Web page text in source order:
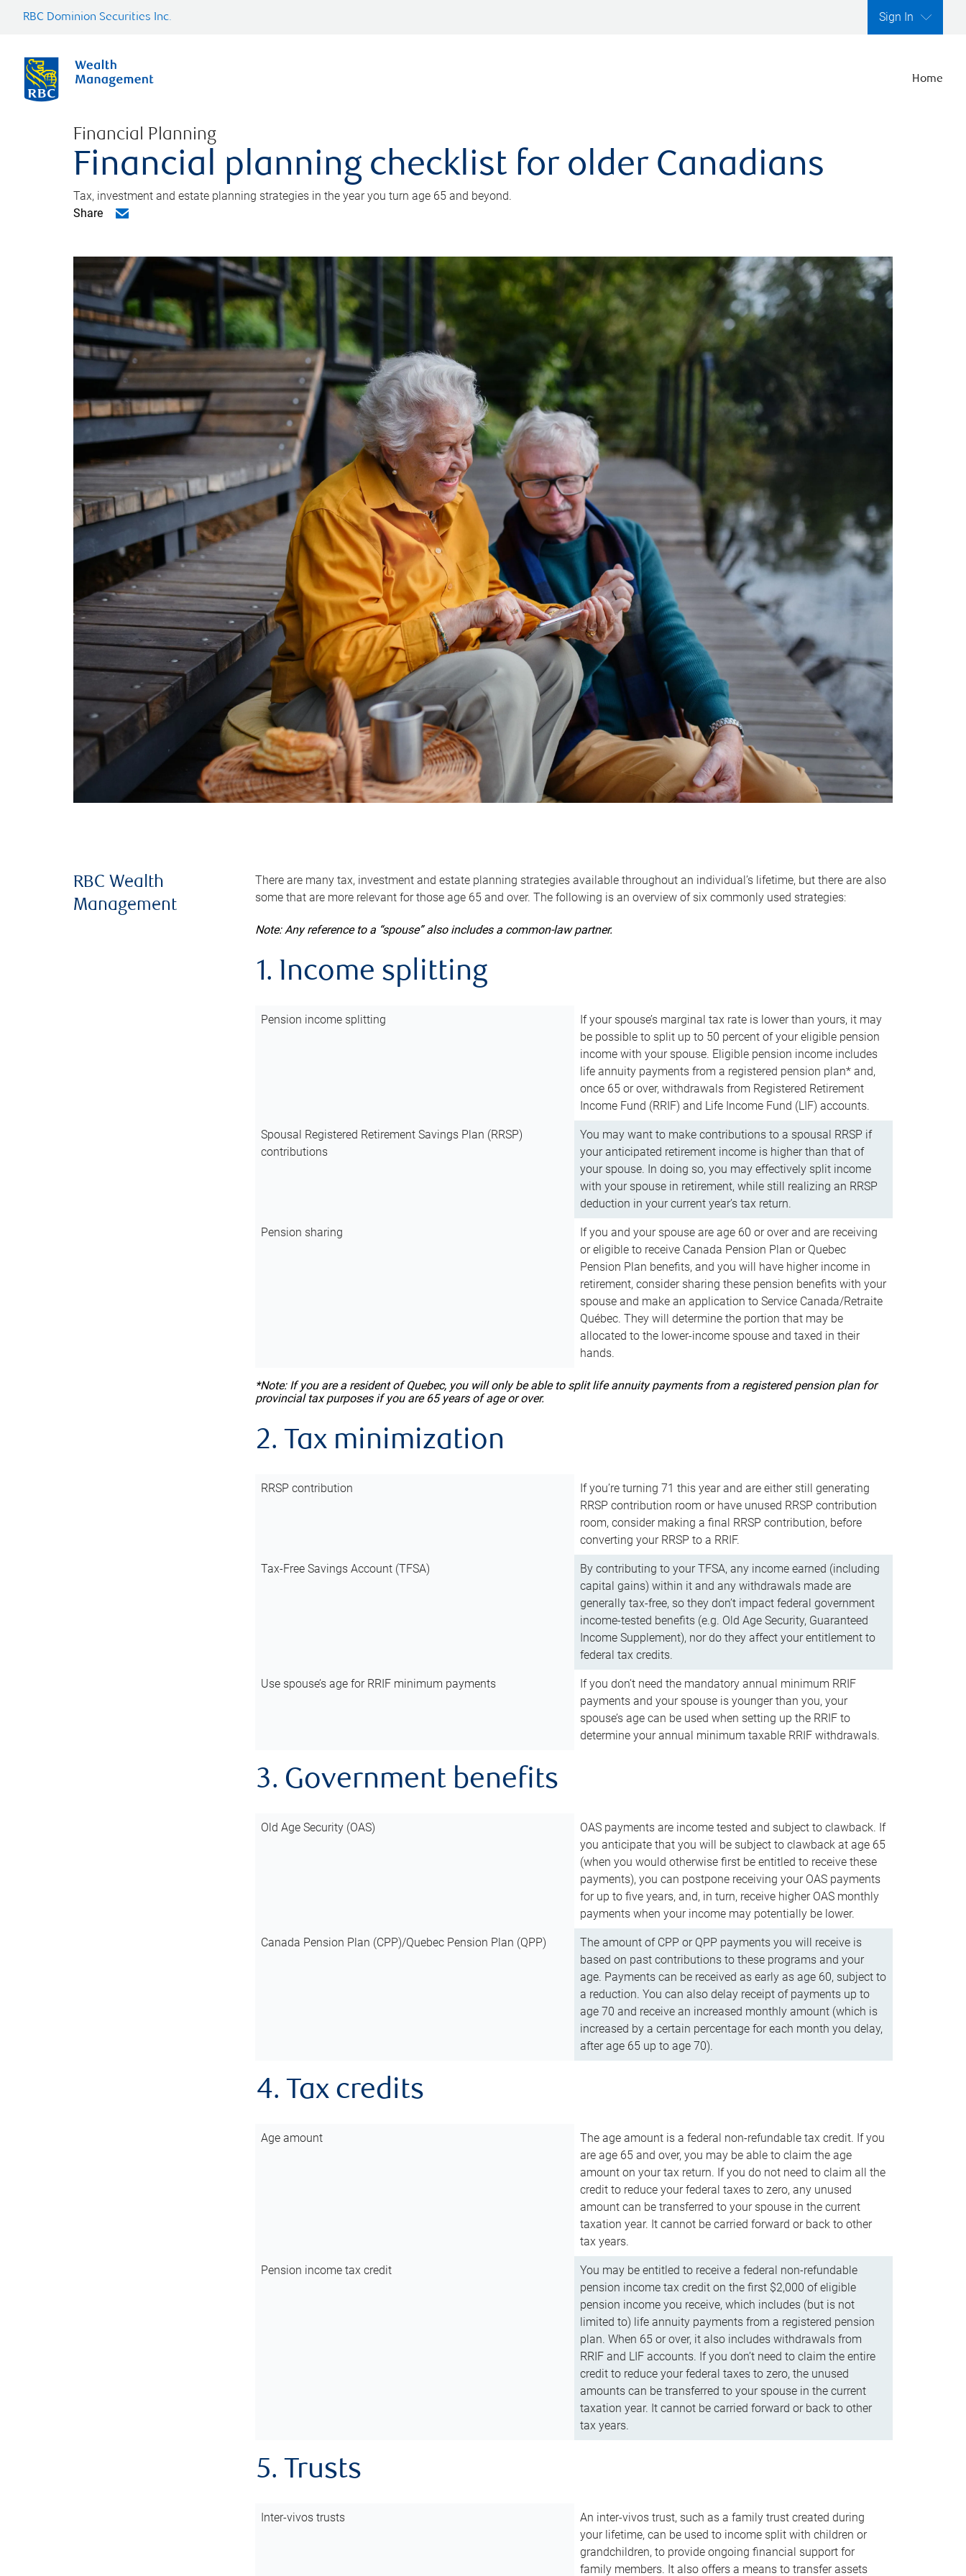
RBC Dominion Securities Inc. Sign In
Home
Financial Planning
Financial planning checklist for older Canadians
Tax, investment and estate planning strategies in the year you turn age 65 and beyond.
Share
RBC Wealth
Management
There are many tax, investment and estate planning strategies available throughout an individual’s lifetime, but there are also
some that are more relevant for those age 65 and over. The following is an overview of six commonly used strategies:
Note: Any reference to a “spouse” also includes a common-law partner.
1. Income splitting
Pension income splitting
If your spouse’s marginal tax rate is lower than yours, it may
be possible to split up to 50 percent of your eligible pension
income with your spouse. Eligible pension income includes
life annuity payments from a registered pension plan* and,
once 65 or over, withdrawals from Registered Retirement
Income Fund (RRIF) and Life Income Fund (LIF) accounts.
Spousal Registered Retirement Savings Plan (RRSP)
contributions
You may want to make contributions to a spousal RRSP if
your anticipated retirement income is higher than that of
your spouse. In doing so, you may effectively split income
with your spouse in retirement, while still realizing an RRSP
deduction in your current year’s tax return.
Pension sharing
If you and your spouse are age 60 or over and are receiving
or eligible to receive Canada Pension Plan or Quebec
Pension Plan benefits, and you will have higher income in
retirement, consider sharing these pension benefits with your
spouse and make an application to Service Canada/Retraite
Québec. They will determine the portion that may be
allocated to the lower-income spouse and taxed in their
hands.
*Note: If you are a resident of Quebec, you will only be able to split life annuity payments from a registered pension plan for
provincial tax purposes if you are 65 years of age or over.
2. Tax minimization
RRSP contribution
If you’re turning 71 this year and are either still generating
RRSP contribution room or have unused RRSP contribution
room, consider making a final RRSP contribution, before
converting your RRSP to a RRIF.
Tax-Free Savings Account (TFSA)
By contributing to your TFSA, any income earned (including
capital gains) within it and any withdrawals made are
generally tax-free, so they don’t impact federal government
income-tested benefits (e.g. Old Age Security, Guaranteed
Income Supplement), nor do they affect your entitlement to
federal tax credits.
Use spouse’s age for RRIF minimum payments
If you don’t need the mandatory annual minimum RRIF
payments and your spouse is younger than you, your
spouse’s age can be used when setting up the RRIF to
determine your annual minimum taxable RRIF withdrawals.
3. Government benefits
Old Age Security (OAS)
OAS payments are income tested and subject to clawback. If
you anticipate that you will be subject to clawback at age 65
(when you would otherwise first be entitled to receive these
payments), you can postpone receiving your OAS payments
for up to five years, and, in turn, receive higher OAS monthly
payments when your income may potentially be lower.
Canada Pension Plan (CPP)/Quebec Pension Plan (QPP)
The amount of CPP or QPP payments you will receive is
based on past contributions to these programs and your
age. Payments can be received as early as age 60, subject to
a reduction. You can also delay receipt of payments up to
age 70 and receive an increased monthly amount (which is
increased by a certain percentage for each month you delay,
after age 65 up to age 70).
4. Tax credits
Age amount
The age amount is a federal non-refundable tax credit. If you
are age 65 and over, you may be able to claim the age
amount on your tax return. If you do not need to claim all the
credit to reduce your federal taxes to zero, any unused
amount can be transferred to your spouse in the current
taxation year. It cannot be carried forward or back to other
tax years.
Pension income tax credit
You may be entitled to receive a federal non-refundable
pension income tax credit on the first $2,000 of eligible
pension income you receive, which includes (but is not
limited to) life annuity payments from a registered pension
plan. When 65 or over, it also includes withdrawals from
RRIF and LIF accounts. If you don’t need to claim the entire
credit to reduce your federal taxes to zero, the unused
amounts can be transferred to your spouse in the current
taxation year. It cannot be carried forward or back to other
tax years.
5. Trusts
Inter-vivos trusts
An inter-vivos trust, such as a family trust created during
your lifetime, can be used to income split with children or
grandchildren, to provide ongoing financial support for
family members. It also offers a means to transfer assets